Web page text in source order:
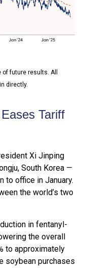
future results. All
directly.
Tariff
Xi Jinping
South Korea —
to office in January.
the world’s two
in fentanyl-
the overall
to approximately
soybean purchases